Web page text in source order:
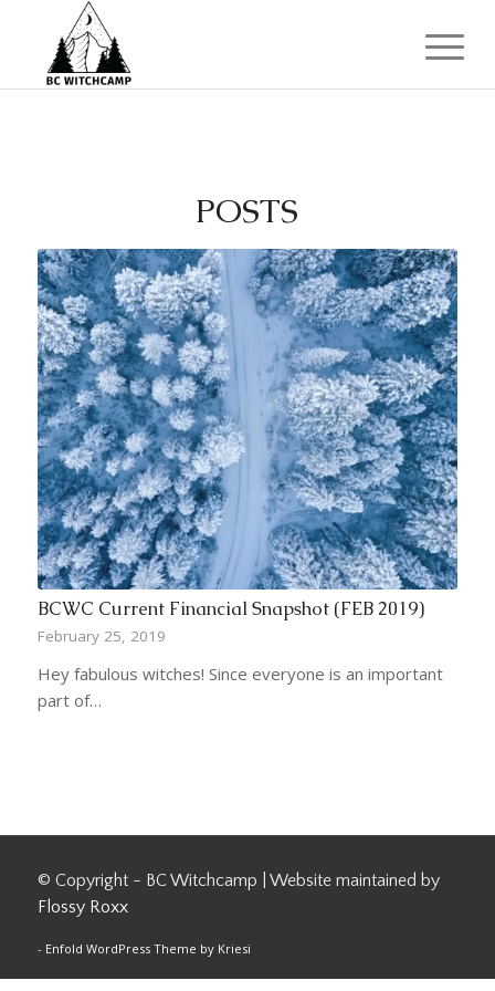
POSTS
BCWC Current Financial Snapshot (FEB 2019)
February 25, 2019
Hey fabulous witches! Since everyone is an important
part of…
© Copyright - BC Witchcamp | Website maintained by
Flossy Roxx
- Enfold WordPress Theme by Kriesi